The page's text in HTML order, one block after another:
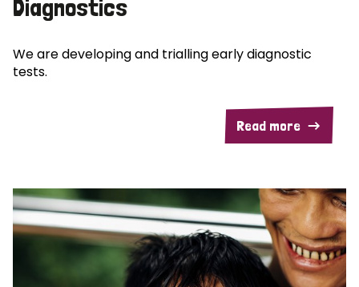
Diagnostics
We are developing and trialling early diagnostic
tests.
Read more